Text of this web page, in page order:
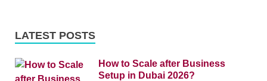
LATEST POSTS
How to Scale after Business
Setup in Dubai 2026?